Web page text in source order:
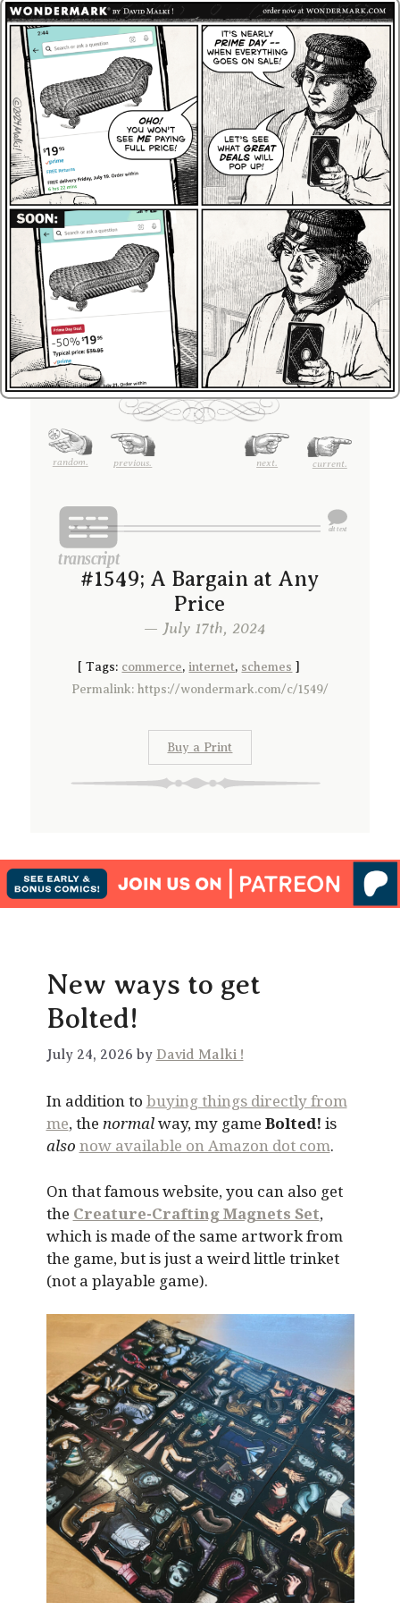
random. previous. next. current.
#1549; A Bargain at Any
Price
— July 17th, 2024
[Tags: commerce,internet, schemes ]
Permalink: https://wondermark.com/c/1549/
Buy a Print
New ways to get
Bolted!
July 24, 2026 by David Malki !
In addition to buying things directly from
me, the normalway, my game Bolted! is
also now available on Amazon dot com.
On that famous website, you can also get
the Creature-Crafting Magnets Set,
which is made of the same artwork from
the game, but is just a weird little trinket
(not a playable game).